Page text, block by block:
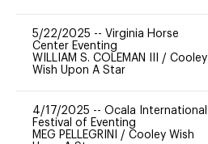
5/22/2025 -- Virginia Horse
Center Eventing
WILLIAM S. COLEMAN III
/ Cooley
Wish Upon A Star
4/17/2025 -- Ocala International
Festival of Eventing
MEG PELLEGRINI / Cooley Wish